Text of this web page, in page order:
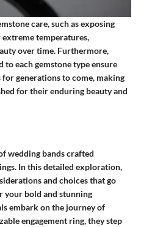
care, such as exposing
extreme temperatures,
over time. Furthermore,
each gemstone type ensure
generations to come, making
for their enduring beauty and
wedding bands crafted
In this detailed exploration,
and choices that go
your bold and stunning
embark on the journey of
engagement ring, they step